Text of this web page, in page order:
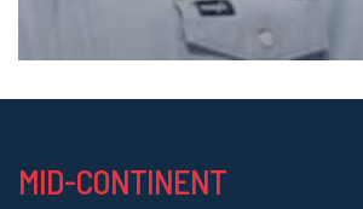
MID-CONTINENT